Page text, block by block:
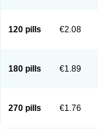
Venapas-a
Venasmin
120 pills €2.08
180 pills €1.89
270 pills €1.76